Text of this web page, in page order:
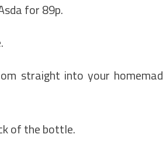
for 89p.
straight into your
of the bottle.